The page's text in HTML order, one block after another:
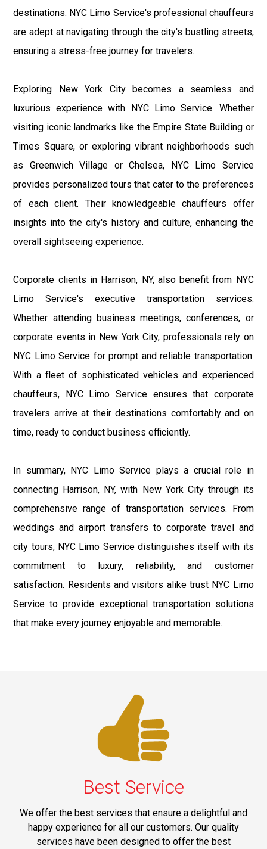
destinations. NYC Limo Service's professional chauffeurs
are adept at navigating through the city's bustling streets,
ensuring a stress-free journey for travelers.
Exploring New York City becomes a seamless and
luxurious experience with NYC Limo Service. Whether
visiting iconic landmarks like the Empire State Building or
Times Square, or exploring vibrant neighborhoods such
as Greenwich Village or Chelsea, NYC Limo Service
provides personalized tours that cater to the preferences
of each client. Their knowledgeable chauffeurs offer
insights into the city's history and culture, enhancing the
overall sightseeing experience.
Corporate clients in Harrison, NY, also benefit from NYC
Limo Service's executive transportation services.
Whether attending business meetings, conferences, or
corporate events in New York City, professionals rely on
NYC Limo Service for prompt and reliable transportation.
With a fleet of sophisticated vehicles and experienced
chauffeurs, NYC Limo Service ensures that corporate
travelers arrive at their destinations comfortably and on
time, ready to conduct business efficiently.
In summary, NYC Limo Service plays a crucial role in
connecting Harrison, NY, with New York City through its
comprehensive range of transportation services. From
weddings and airport transfers to corporate travel and
city tours, NYC Limo Service distinguishes itself with its
commitment to luxury, reliability, and customer
satisfaction. Residents and visitors alike trust NYC Limo
Service to provide exceptional transportation solutions
that make every journey enjoyable and memorable.
Best Service
We offer the best services that ensure a delightful and
happy experience for all our customers. Our quality
services have been designed to offer the best